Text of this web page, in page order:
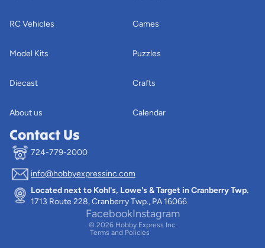
RC Vehicles
Model Kits
Diecast
About us
Games
Puzzles
Crafts
Calendar
Contact Us
724-779-2000
info@hobbyexpressinc.com
Located next to Kohl's, Lowe's & Target in Cranberry Twp.
1713 Route 228, Cranberry Twp., PA 16066
FacebookInstagram
© 2026 Hobby Express Inc.
Terms and Policies
Privacy policy
Terms of service
Contact information